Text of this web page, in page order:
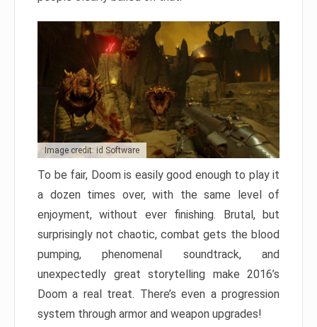
Image credit: id Software
To be fair, Doom is easily good enough to play it
a dozen times over, with the same level of
enjoyment, without ever finishing. Brutal, but
surprisingly not chaotic, combat gets the blood
pumping, phenomenal soundtrack, and
unexpectedly great storytelling make 2016’s
Doom a real treat. There’s even a progression
system through armor and weapon upgrades!